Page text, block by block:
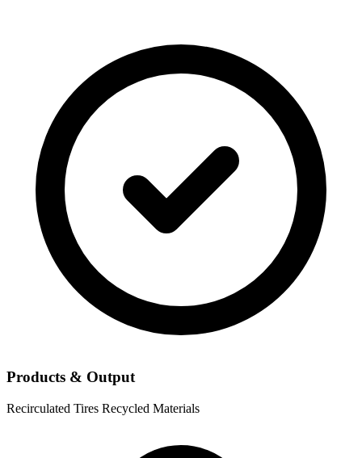
Products & Output
Recirculated Tires Recycled Materials